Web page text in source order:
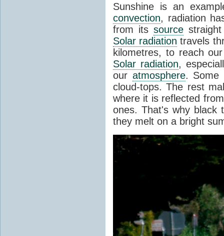
Sunshine is an
convection, radiation
from itssource
Solar radiation travels
kilometres, to reach
Solar radiation,
our atmosphere. Some
cloud-tops. The rest
where it is reflected
ones. That's why black
they melt on a bright